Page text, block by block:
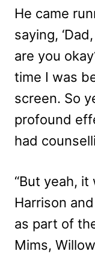
He came
saying,
are you
time I was
screen. So
profound
had
“But yeah,
Harrison
as part of
Mims,